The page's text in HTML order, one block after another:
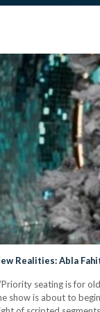
Realities: Abla
seating is for
show is about to